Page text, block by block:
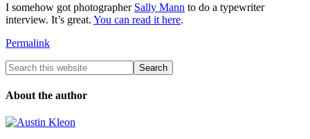
I somehow got photographer Sally Mann to do a typewriter
interview. It’s great. You can read it here.
Permalink
About the author